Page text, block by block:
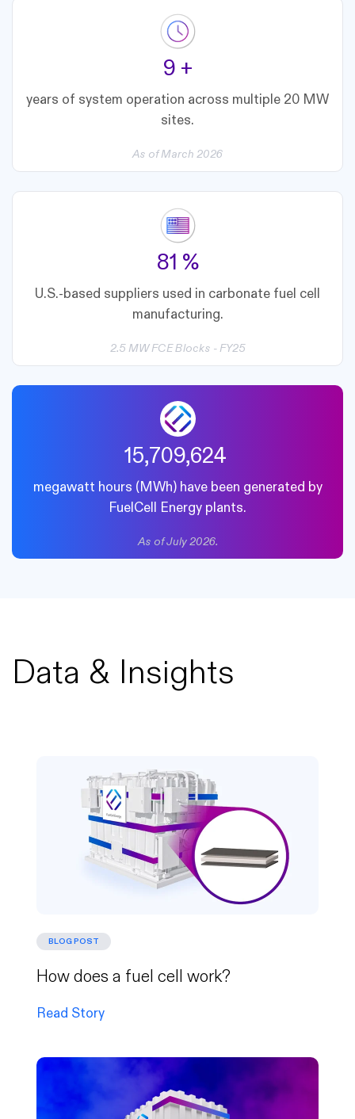
10 +
years of system operation across multiple 20 MW
sites.
As of March 2026
90 %
U.S.-based suppliers used in carbonate fuel cell
manufacturing.
2.5 MW FCE Blocks - FY25
18,411,545
megawatt hours (MWh) have been generated by
FuelCell Energy plants.
As of July 2026.
Data & Insights
BLOG POST
How does a fuel cell work?
Read Story